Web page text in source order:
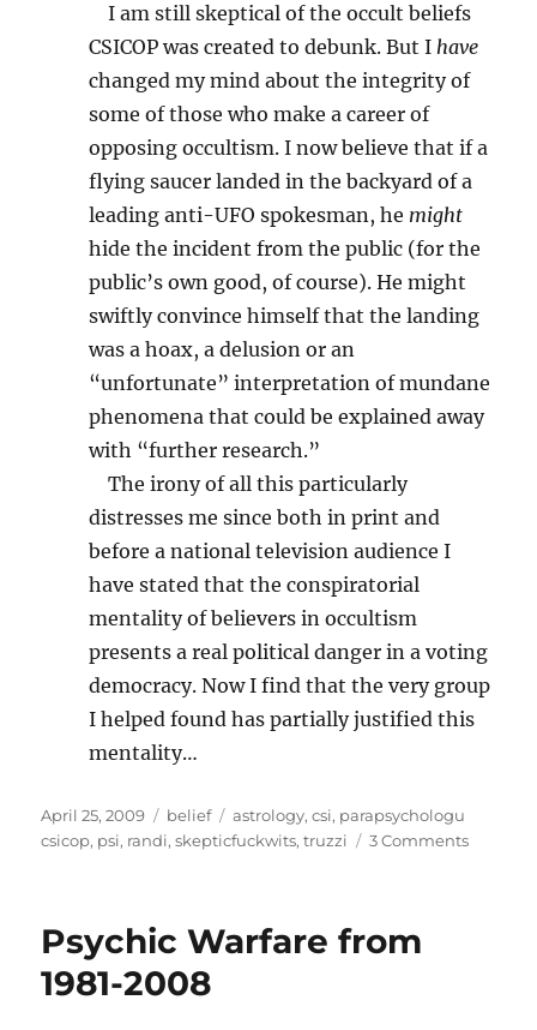
I am still skeptical of the occult beliefs
CSICOP was created to debunk. But Ihave
changed my mind about the integrity of
some of those who make a career of
opposing occultism. I now believe that if a
flying saucer landed in the backyard of a
leading anti-UFO spokesman, he might
hide the incident from the public (for the
public’s own good, of course). He might
swiftly convince himself that the landing
was a hoax, a delusion or an
“unfortunate” interpretation of mundane
phenomena that could be explained away
with “further research.”
The irony of all this particularly
distresses me since both in print and
before a national television audience I
have stated that the conspiratorial
mentality of believers in occultism
presents a real political danger in a voting
democracy. Now I find that the very group
I helped found has partially justified this
mentality…
Posted
on
April 25, 2009 Categories
belief Tags
astrology,csi, parapsychologu
csicop, psi, randi,skepticfuckwits,truzzi 3 Commentson
Psychic Warfare from
1981-2008